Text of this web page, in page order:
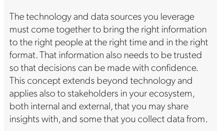
The technology and data sources you leverage
must come together to bring the right information
to the right people at the right time and in the right
format. That information also needs to be trusted
so that decisions can be made with confidence.
This concept extends beyond technology and
applies also to stakeholders in your ecosystem,
both internal and external, that you may share
insights with, and some that you collect data from.